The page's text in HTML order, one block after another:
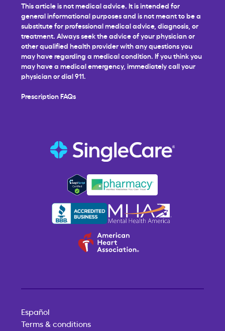
This article is not medical advice. It is intended for
general informational purposes and is not meant to be a
substitute for professional medical advice, diagnosis, or
treatment. Always seek the advice of your physician or
other qualified health provider with any questions you
may have regarding a medical condition. If you think you
may have a medical emergency, immediately call your
physician or dial 911.
Prescription FAQs
Español
Terms & conditions